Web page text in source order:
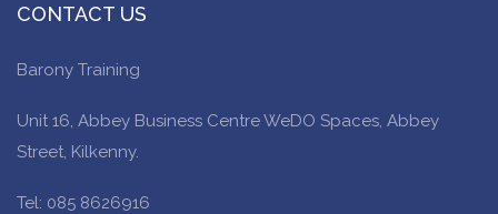
CONTACT US
Barony Training
Unit 16, Abbey Business Centre WeDO Spaces, Abbey
Street, Kilkenny.
Tel: 085 8626916